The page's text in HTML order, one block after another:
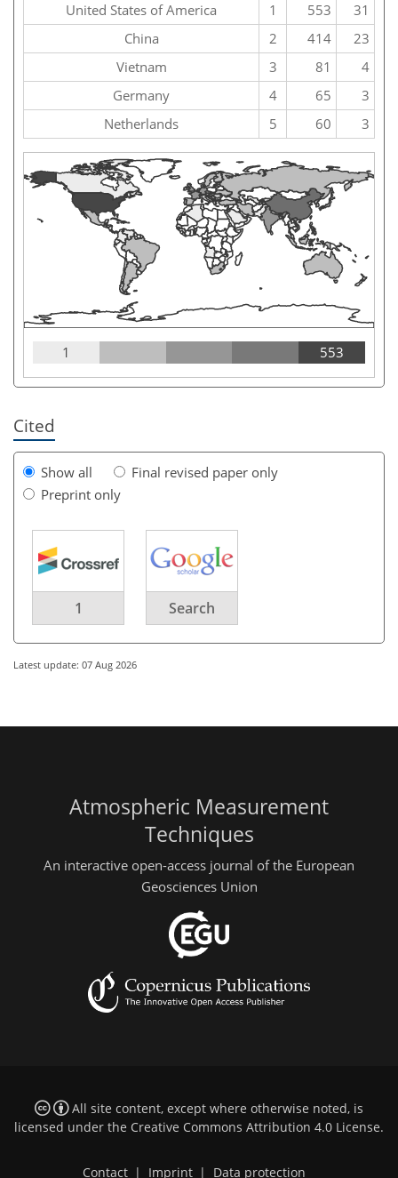
United States of America
1 553
31
China
2 414
23
Vietnam
3 81
4
Germany
4 65
3
Netherlands
5 60 3
1 553
Cited
Show all
Final revised paper only
Preprint only
1 Search
Latest update: 07 Aug 2026
Atmospheric Measurement
Techniques
An interactive open-access journal of the European
Geosciences Union
All site content, except where otherwise noted, is
licensed under the Creative Commons Attribution 4.0 License.
Contact | Imprint | Data protection